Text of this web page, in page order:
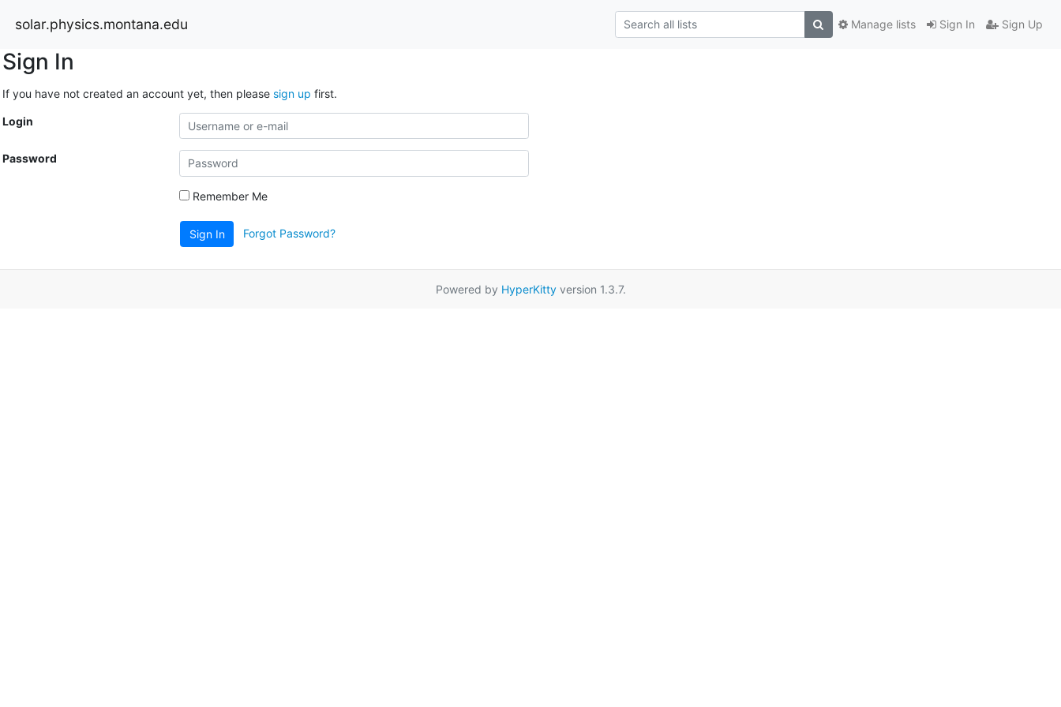
solar.physics.montana.edu Sign In Sign Up
Manage lists
Sign In
If you have not created an account yet, then please sign up first.
Login
Password
Remember Me
Sign In Forgot Password?
Powered by HyperKittyversion 1.3.7.